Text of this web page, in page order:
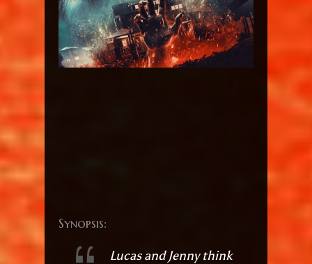
Synopsis:
Lucas and Jenny think